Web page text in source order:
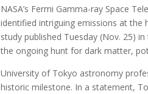
NASA’s Fermi Gamma-ray Space
identified intriguing emissions at the
study published Tuesday (Nov. 25)
the ongoing hunt for dark matter,
University of Tokyo astronomy
historic milestone. In a statement,